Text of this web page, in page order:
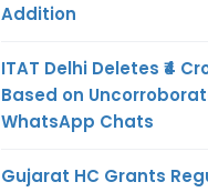
Addition
ITAT Delhi Deletes ₹4
Based on
WhatsApp Chats
Gujarat HC Grants